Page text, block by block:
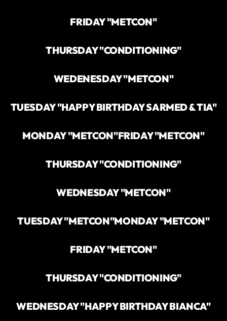
FRIDAY "METCON"
THURSDAY "CONDITIONING"
WEDENESDAY "METCON"
TUESDAY "HAPPY BIRTHDAY SARMED & TIA"
MONDAY "METCON"FRIDAY "METCON"
THURSDAY "CONDITIONING"
WEDNESDAY "METCON"
TUESDAY "METCON"MONDAY "METCON"
FRIDAY "METCON"
THURSDAY "CONDITIONING"
WEDNESDAY "HAPPY BIRTHDAY BIANCA"